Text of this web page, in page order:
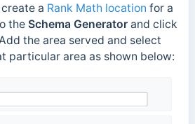
a Rank Math location for a
the Schema Generator and click
the area served and select
particular area as shown below: